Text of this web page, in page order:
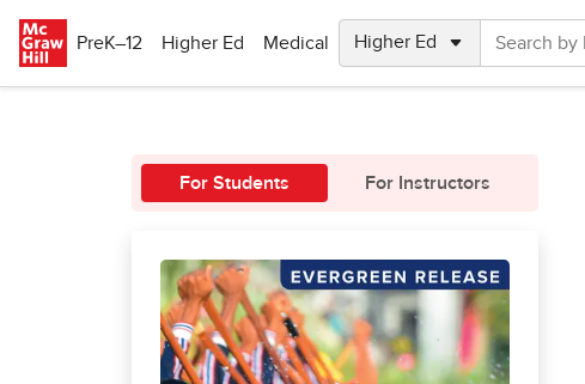
PreK–12
Higher Ed Medical
For Students For Instructors